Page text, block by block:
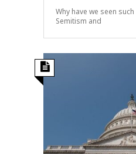
Why have we seen
Semitism and